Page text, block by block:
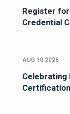
Register
Credential
AUG 10 2026
Celebrating